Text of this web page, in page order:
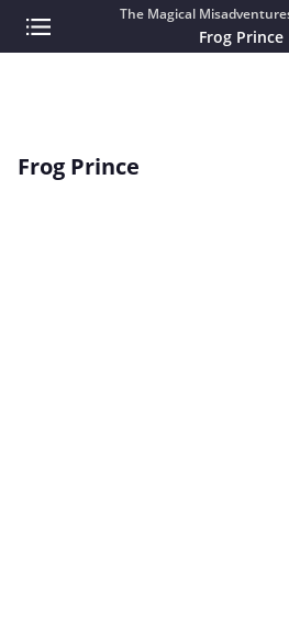
The Magical
Frog Prince
Frog Prince